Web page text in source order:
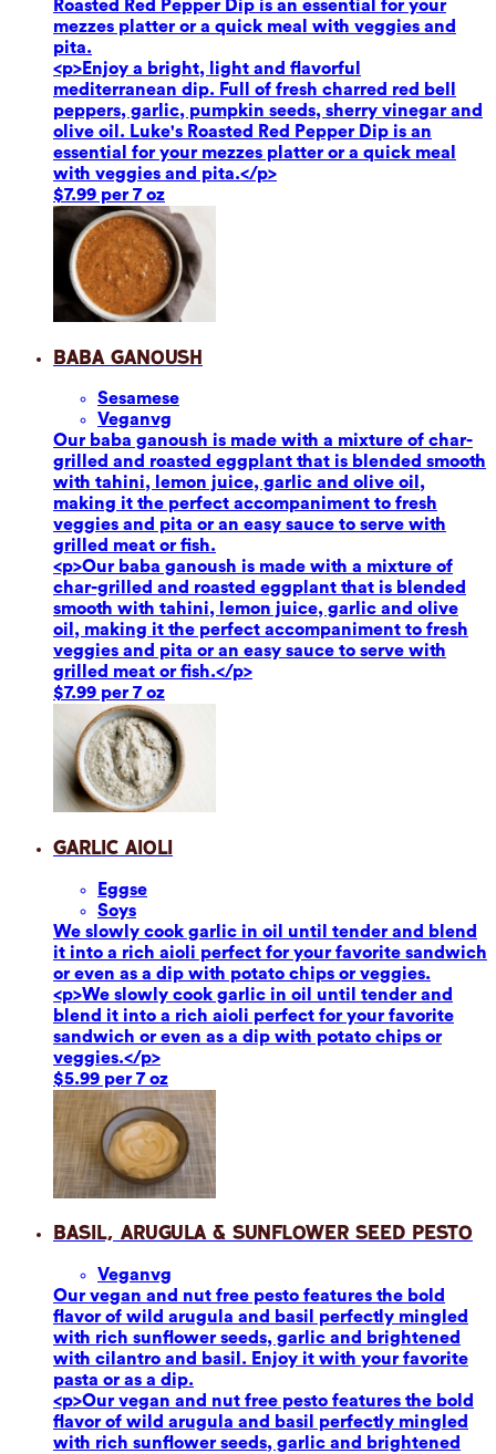
Roasted Red Pepper Dip is an essential for your
mezzes platter or a quick meal with veggies and
pita.
<p>Enjoy a bright, light and flavorful
mediterranean dip. Full of fresh charred red bell
peppers, garlic, pumpkin seeds, sherry vinegar and
olive oil. Luke's Roasted Red Pepper Dip is an
essential for your mezzes platter or a quick meal
with veggies and pita.</p>
$7.99 per 7 oz
Baba Ganoush
Sesamese
Veganvg
Our baba ganoush is made with a mixture of char-
grilled and roasted eggplant that is blended smooth
with tahini, lemon juice, garlic and olive oil,
making it the perfect accompaniment to fresh
veggies and pita or an easy sauce to serve with
grilled meat or fish.
<p>Our baba ganoush is made with a mixture of
char-grilled and roasted eggplant that is blended
smooth with tahini, lemon juice, garlic and olive
oil, making it the perfect accompaniment to fresh
veggies and pita or an easy sauce to serve with
grilled meat or fish.</p>
$7.99 per 7 oz
Garlic Aioli
Eggse
Soys
We slowly cook garlic in oil until tender and blend
it into a rich aioli perfect for your favorite sandwich
or even as a dip with potato chips or veggies.
<p>We slowly cook garlic in oil until tender and
blend it into a rich aioli perfect for your favorite
sandwich or even as a dip with potato chips or
veggies.</p>
$5.99 per 7 oz
Basil, Arugula & Sunflower Seed Pesto
Veganvg
Our vegan and nut free pesto features the bold
flavor of wild arugula and basil perfectly mingled
with rich sunflower seeds, garlic and brightened
with cilantro and basil. Enjoy it with your favorite
pasta or as a dip.
<p>Our vegan and nut free pesto features the bold
flavor of wild arugula and basil perfectly mingled
with rich sunflower seeds, garlic and brightened